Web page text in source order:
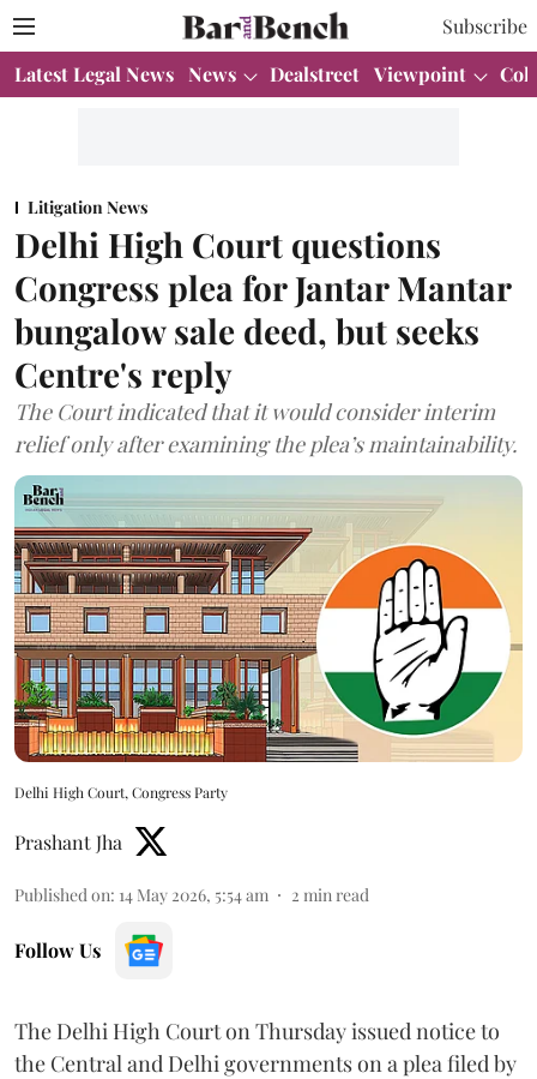
Subscribe
Latest Legal News News Dealstreet Viewpoint
Litigation News
Delhi High Court questions
Congress plea for Jantar Mantar
bungalow sale deed, but seeks
Centre's reply
The Court indicated that it would consider interim
relief only after examining the plea’s maintainability.
Delhi High Court, Congress Party
Prashant Jha
Published on: 14 May 2026, 5:54 am 2 min read
Follow Us
The Delhi High Court on Thursday issued notice to
the Central and Delhi governments on a plea filed by